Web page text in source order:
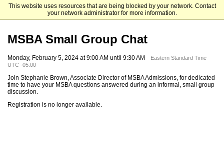
This website uses resources that are being blocked by your network. Contact
your network administrator for more information.
Mendoza College of Business
MSBA Small Group Chat
Monday, February 5, 2024 at 9:00 AM until 9:30 AM
Eastern Standard Time
UTC -05:00
Join Stephanie Brown, Associate Director of MSBA Admissions, for dedicated
time to have your MSBA questions answered during an informal, small group
discussion.
Registration is no longer available.